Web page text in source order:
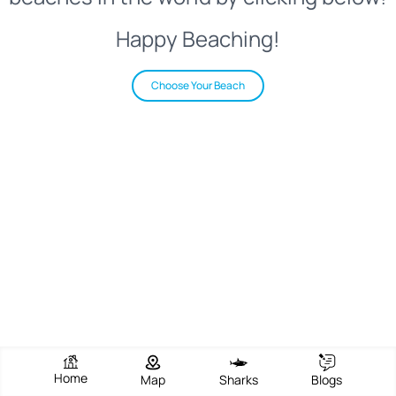
Happy Beaching!
Choose Your Beach
Home Map Sharks Blogs